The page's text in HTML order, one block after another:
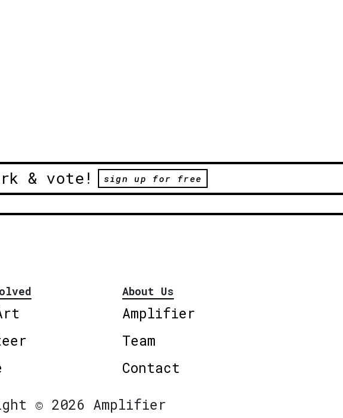
& vote! sign up for free
About Us
Amplifier
Team
Contact
© 2026 Amplifier